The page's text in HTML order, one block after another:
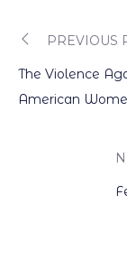
Post
PREVIOUS
The Violence
American